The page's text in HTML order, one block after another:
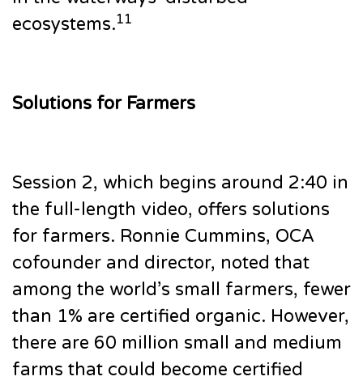
ecosystems.11
Solutions for Farmers
Session 2, which begins around 2:40 in
the full-length video, offers solutions
for farmers. Ronnie Cummins, OCA
cofounder and director, noted that
among the world’s small farmers, fewer
than 1% are certified organic. However,
there are 60 million small and medium
farms that could become certified